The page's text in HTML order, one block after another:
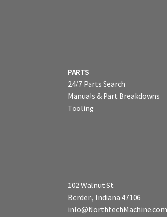
PARTS
24/7 Parts Search
Manuals & Part Breakdowns
Tooling
102 Walnut St
Borden, Indiana 47106
info@NorthtechMachine.com